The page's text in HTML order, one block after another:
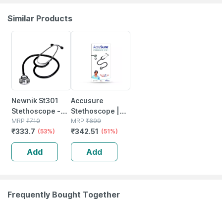
Similar Products
Newnik St301
Stethoscope -
Basic
MRP ₹710
₹333.7 (53%)
Add
Accusure
Stethoscope |
St01
MRP ₹699
₹342.51 (51%)
Add
Frequently Bought Together